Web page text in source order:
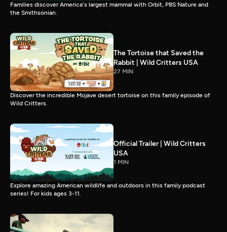
Families discover America's largest mammal with Orbit, PBS Nature and
the Smithsonian.
The Tortoise that Saved the
Rabbit | Wild Critters USA
27 MIN
Discover the incredible Mojave desert tortoise on this family episode of
Wild Critters.
Official Trailer | Wild Critters
USA
1 MIN
Explore amazing American wildlife and outdoors in this family podcast
series! For kids ages 3-11.